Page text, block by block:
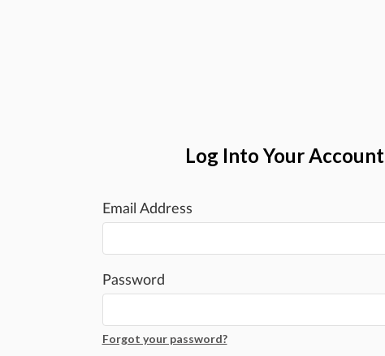
Log Into Your Account
Email Address
Password
Forgot your password?